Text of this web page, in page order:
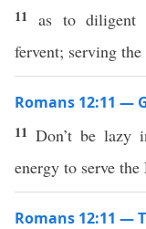
11 as to diligent
fervent; serving
Romans 12:11 —
11Don’t be lazy
energy to serve the
Romans 12:11 —